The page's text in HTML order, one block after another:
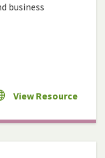
business
View Resource